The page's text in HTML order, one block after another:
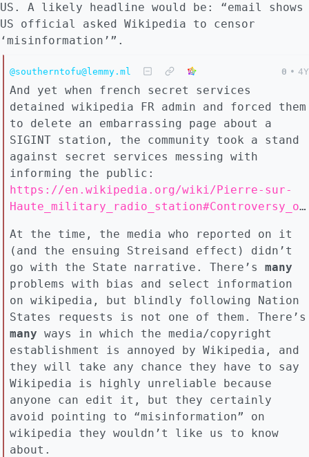
US. A likely headline would be: “email shows
US official asked Wikipedia to censor
‘misinformation’”.
@southerntofu@lemmy.ml 0 • 4Y
And yet when french secret services
detained wikipedia FR admin and forced them
to delete an embarrassing page about a
SIGINT station, the community took a stand
against secret services messing with
informing the public:
https://en.wikipedia.org/wiki/Pierre-sur-
Haute_military_radio_station#Controversy_over_Wikipedia_article
At the time, the media who reported on it
(and the ensuing Streisand effect) didn’t
go with the State narrative. There’s many
problems with bias and select information
on wikipedia, but blindly following Nation
States requests is not one of them. There’s
many ways in which the media/copyright
establishment is annoyed by Wikipedia, and
they will take any chance they have to say
Wikipedia is highly unreliable because
anyone can edit it, but they certainly
avoid pointing to “misinformation” on
wikipedia they wouldn’t like us to know
about.